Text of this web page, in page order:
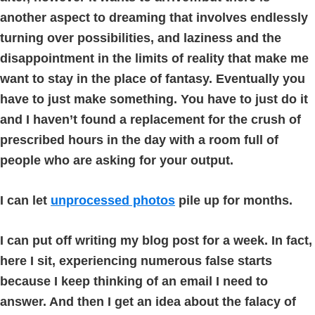
another aspect to dreaming that involves endlessly
turning over possibilities, and laziness and the
disappointment in the limits of reality that make me
want to stay in the place of fantasy. Eventually you
have to just make something. You have to just do it
and I haven’t found a replacement for the crush of
prescribed hours in the day with a room full of
people who are asking for your output.
I can let unprocessed photos pile up for months.
I can put off writing my blog post for a week. In fact,
here I sit, experiencing numerous false starts
because I keep thinking of an email I need to
answer. And then I get an idea about the falacy of